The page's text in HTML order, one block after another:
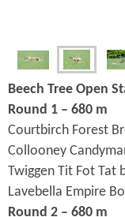
Beech Tree Open
Round 1 – 680 m
Courtbirch Forest
Collooney
Twiggen Tit Fot Tat
Lavebella Empire
Round 2 – 680 m